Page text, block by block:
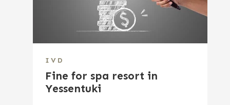
IVD
Fine for spa resort in
Yessentuki